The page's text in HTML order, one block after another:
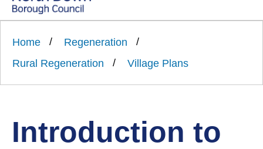
Link
Ards
North
Down
Borough
'
Home
Regeneration
Rural Regeneration
Village Plans
Introduction to